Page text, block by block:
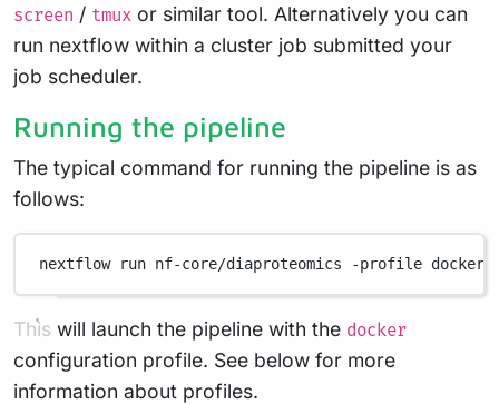
screen / tmux or similar tool. Alternatively you can
run nextflow within a cluster job submitted your
job scheduler.
Running the pipeline
The typical command for running the pipeline is as
follows:
nextflow run nf-core/diaproteomics -profile docker
This will launch the pipeline with the docker
configuration profile. See below for more
information about profiles.